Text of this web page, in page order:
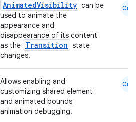
AnimatedVisibility can be
used to animate the
appearance and
disappearance of its content
as the Transition state
changes.
Cmn
Allows enabling and
customizing shared element
and animated bounds
animation debugging.
Cmn